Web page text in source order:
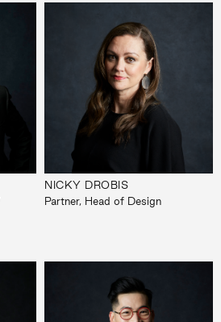
NICKY DROBIS
Partner, Head of Design